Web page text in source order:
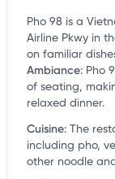
Pho 98 is a
Airline Pkwy in
on familiar
Ambiance: Pho
of seating,
relaxed dinner.
Cuisine: The
including pho,
other noodle